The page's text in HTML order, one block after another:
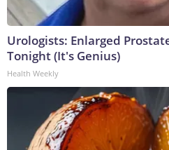
Urologists: Enlarged
Tonight (It's Genius)
Health Weekly